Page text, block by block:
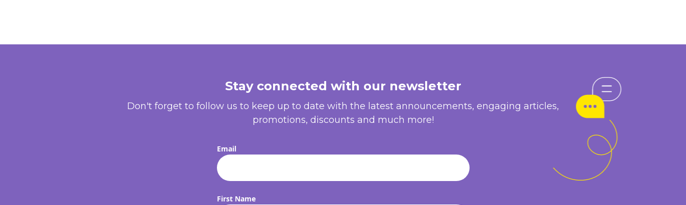
Stay connected with our newsletter
Don't forget to follow us to keep up to date with the latest announcements, engaging articles,
promotions, discounts and much more!
Email
First Name